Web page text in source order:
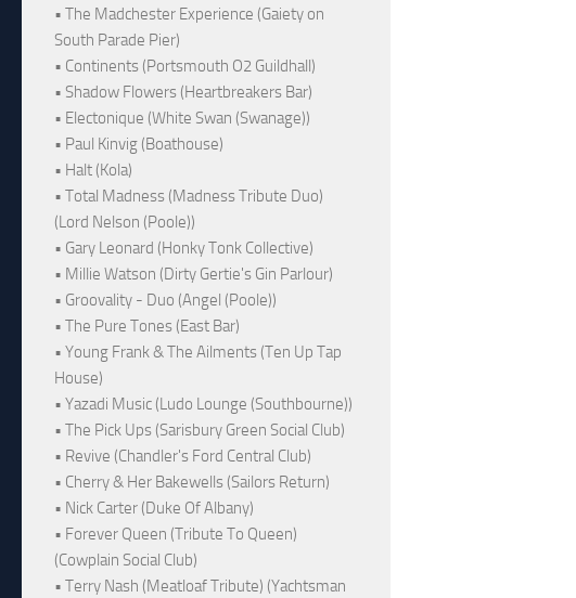
• The Madchester Experience (Gaiety on
South Parade Pier)
• Continents (Portsmouth O2 Guildhall)
• Shadow Flowers (Heartbreakers Bar)
• Electonique (White Swan (Swanage))
• Paul Kinvig (Boathouse)
• Halt (Kola)
• Total Madness (Madness Tribute Duo)
(Lord Nelson (Poole))
• Gary Leonard (Honky Tonk Collective)
• Millie Watson (Dirty Gertie's Gin Parlour)
• Groovality - Duo (Angel (Poole))
• The Pure Tones (East Bar)
• Young Frank & The Ailments (Ten Up Tap
House)
• Yazadi Music (Ludo Lounge (Southbourne))
• The Pick Ups (Sarisbury Green Social Club)
• Revive (Chandler's Ford Central Club)
• Cherry & Her Bakewells (Sailors Return)
• Nick Carter (Duke Of Albany)
• Forever Queen (Tribute To Queen)
(Cowplain Social Club)
• Terry Nash (Meatloaf Tribute) (Yachtsman